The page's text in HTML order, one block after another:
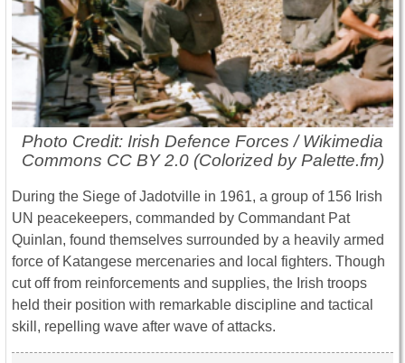
Photo Credit: Irish Defence Forces / Wikimedia
Commons CC BY 2.0 (Colorized by Palette.fm)
During the Siege of Jadotville in 1961, a group of 156 Irish
UN peacekeepers, commanded by Commandant Pat
Quinlan, found themselves surrounded by a heavily armed
force of Katangese mercenaries and local fighters. Though
cut off from reinforcements and supplies, the Irish troops
held their position with remarkable discipline and tactical
skill, repelling wave after wave of attacks.